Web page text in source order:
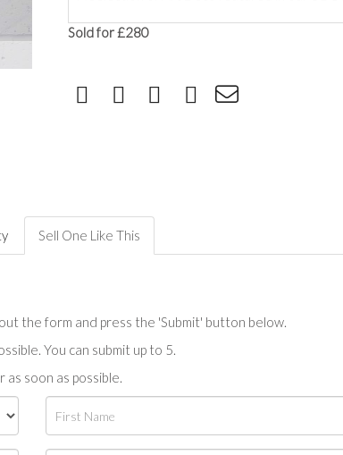
Sold for £280
Sell One Like This
the form and press the 'Submit' button below.
You can submit up to 5.
soon as possible.